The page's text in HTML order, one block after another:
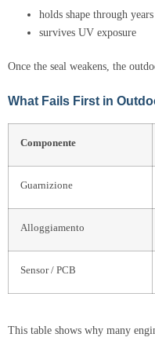
holds shape through
survives UV exposure
Once the seal weakens, the
What Fails First in
Componente
Guarnizione
Alloggiamento
Sensor / PCB
This table shows why many